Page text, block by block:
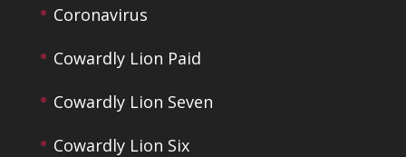
Coronavirus
Cowardly Lion Paid
Cowardly Lion Seven
Cowardly Lion Six